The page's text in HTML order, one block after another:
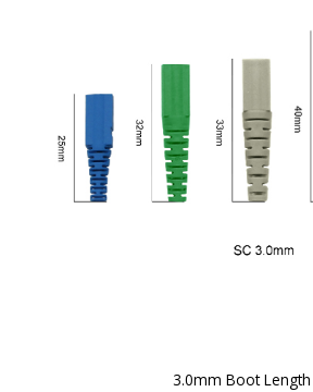
3.0mm Boot Length